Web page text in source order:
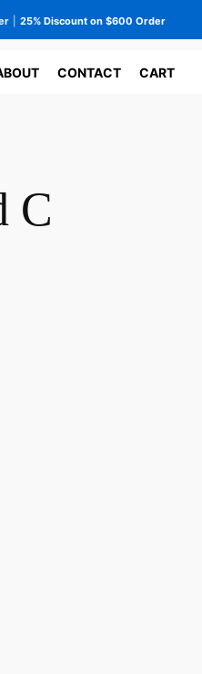
25% Discount on $600 Order
CONTACT CART
C